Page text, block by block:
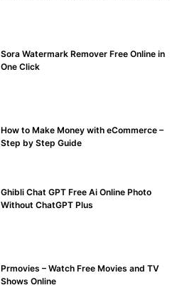
Sora Watermark Remover Free Online in
One Click
How to Make Money with eCommerce –
Step by Step Guide
Ghibli Chat GPT Free Ai Online Photo
Without ChatGPT Plus
Prmovies – Watch Free Movies and TV
Shows Online